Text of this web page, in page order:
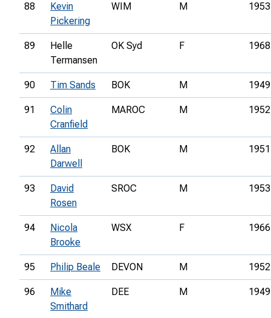
88
Kevin
Pickering
WIM M 1953
89
Helle
Termansen
OK Syd F 1968
90 Tim Sands BOK M 1949
91
Colin
Cranfield
MAROC M 1952
92
Allan
Darwell
BOK M 1951
93
David
Rosen
SROC M 1953
94
Nicola
Brooke
WSX F 1966
95 Philip Beale DEVON M 1952
96
Mike
Smithard
DEE M 1949